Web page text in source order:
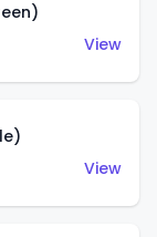
View
View